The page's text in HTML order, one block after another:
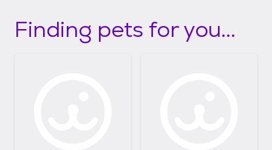
Finding pets for you...